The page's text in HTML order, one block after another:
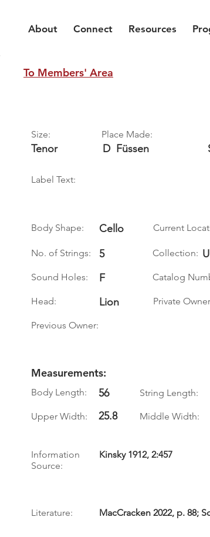
About Connect Resources
To Members' Area
Size:
Tenor
Place Made:
D Füssen
Label Text:
Body Shape: Cello Current
No. of Strings: 5 Collection:
Sound Holes: F Catalog
Head: Lion Private
Previous Owner:
Measurements:
Body Length: 56 String Length:
Upper Width: 25.8 Middle Width:
Information
Source:
Kinsky 1912, 2:457
Literature: MacCracken 2022, p. 88;